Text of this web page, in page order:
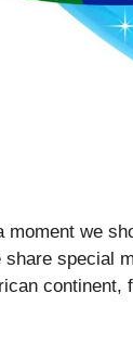
moment we
share special